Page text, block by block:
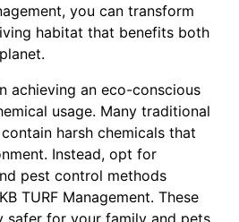
you can transform
habitat that benefits both
achieving an eco-conscious
usage. Many traditional
harsh chemicals that
Instead, opt for
pest control methods
TURF Management. These